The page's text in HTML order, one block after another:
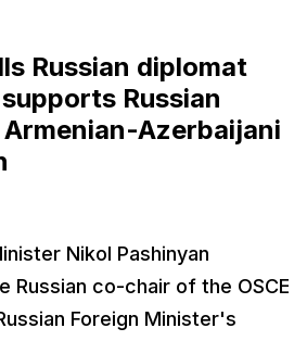
Russian diplomat
Russian
Azerbaijani
Nikol Pashinyan
Russian co-chair of the OSCE
Foreign Minister's